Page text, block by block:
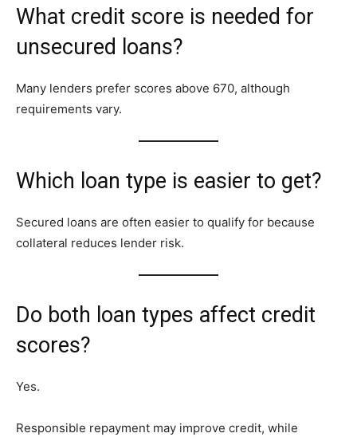
What credit score is needed for
unsecured loans?
Many lenders prefer scores above 670, although
requirements vary.
Which loan type is easier to get?
Secured loans are often easier to qualify for because
collateral reduces lender risk.
Do both loan types affect credit
scores?
Yes.
Responsible repayment may improve credit, while